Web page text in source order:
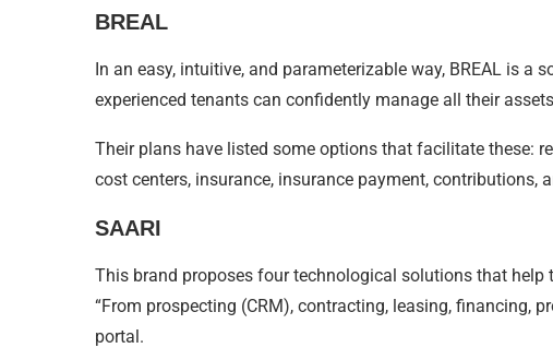
BREAL
In an easy, intuitive, and parameterizable way, BREAL is
experienced tenants can confidently manage all their
Their plans have listed some options that facilitate these:
cost centers, insurance, insurance payment, contributions,
SAARI
This brand proposes four technological solutions that
“From prospecting (CRM), contracting, leasing, financing,
portal.